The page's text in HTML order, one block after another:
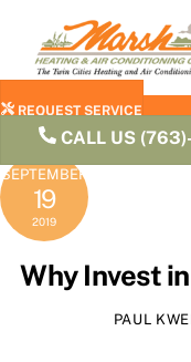
content
REQUEST SERVICE
CALL US
SEPTEMBER
19
2019
Why Invest
PAUL